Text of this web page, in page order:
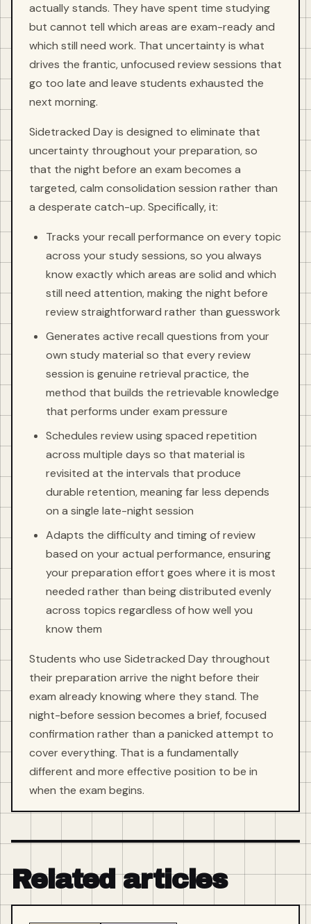
actually stands. They have spent time studying
but cannot tell which areas are exam-ready and
which still need work. That uncertainty is what
drives the frantic, unfocused review sessions that
go too late and leave students exhausted the
next morning.
Sidetracked Day is designed to eliminate that
uncertainty throughout your preparation, so
that the night before an exam becomes a
targeted, calm consolidation session rather than
a desperate catch-up. Specifically, it:
Tracks your recall performance on every topic
across your study sessions, so you always
know exactly which areas are solid and which
still need attention, making the night before
review straightforward rather than guesswork
Generates active recall questions from your
own study material so that every review
session is genuine retrieval practice, the
method that builds the retrievable knowledge
that performs under exam pressure
Schedules review using spaced repetition
across multiple days so that material is
revisited at the intervals that produce
durable retention, meaning far less depends
on a single late-night session
Adapts the difficulty and timing of review
based on your actual performance, ensuring
your preparation effort goes where it is most
needed rather than being distributed evenly
across topics regardless of how well you
know them
Students who use Sidetracked Day throughout
their preparation arrive the night before their
exam already knowing where they stand. The
night-before session becomes a brief, focused
confirmation rather than a panicked attempt to
cover everything. That is a fundamentally
different and more effective position to be in
when the exam begins.
Related articles